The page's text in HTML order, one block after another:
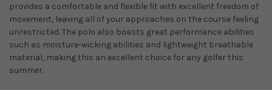
provides a comfortable and flexible fit with excellent freedom of
movement, leaving all of your approaches on the course feeling
unrestricted. The polo also boasts great performance abilities
such as moisture-wicking abilities and lightweight breathable
material, making this an excellent choice for any golfer this
summer.